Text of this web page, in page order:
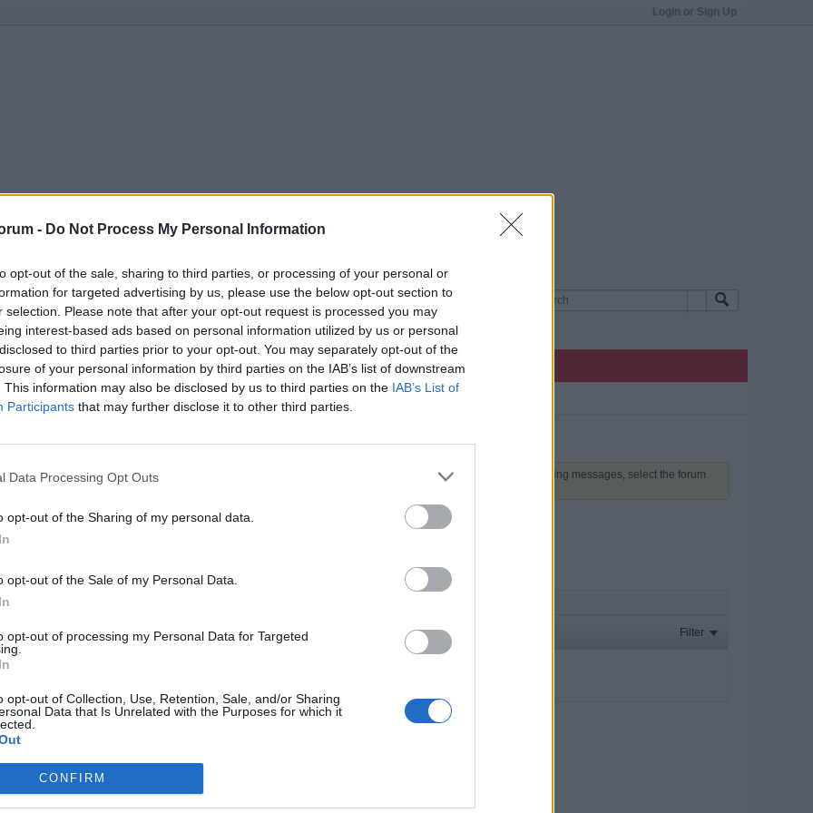
- Do Not Process My Personal Information
opt-out of the sale, sharing to third parties, or processing of your personal or
for targeted advertising by us, please use the below opt-out section to
selection. Please note that after your opt-out request is processed you may
interest-based ads based on personal information utilized by us or personal
to third parties prior to your opt-out. You may separately opt-out of the
of your personal information by third parties on the IAB’s list of downstream
This information may also be disclosed by us to third parties on the IAB’s List of
Participants that may further disclose it to other third parties.
Data Processing Opt Outs
opt-out of the Sharing of my personal data.
opt-out of the Sale of my Personal Data.
opt-out of processing my Personal Data for Targeted
opt-out of Collection, Use, Retention, Sale, and/or Sharing
Data that Is Unrelated with the Purposes for which it
CONFIRM
Login or Sign Up
link above. You may have toregister
before you can post: click the register link above to proceed. To start viewing messages, select the forum
Filter